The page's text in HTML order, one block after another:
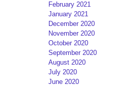
February 2021
January 2021
December 2020
November 2020
October 2020
September 2020
August 2020
July 2020
June 2020